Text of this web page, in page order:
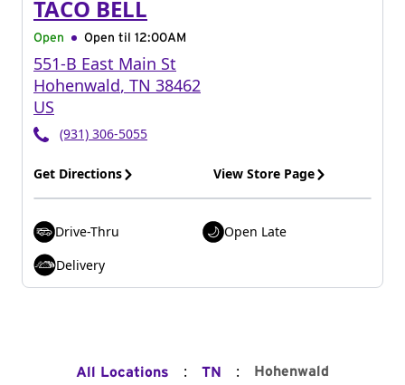
TACO BELL
Open Open til 12:00AM
551-B East Main St
Hohenwald, TN 38462
US
(931) 306-5055
Get Directions View Store Page
Drive-Thru
Open Late
Delivery
All Locations : TN : Hohenwald